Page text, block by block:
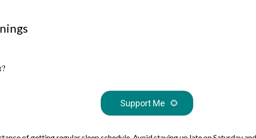
Support Me 🌻